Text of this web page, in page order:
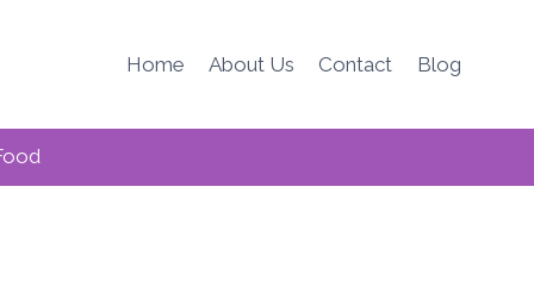
Home About Us Contact Blog